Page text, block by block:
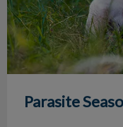
Parasite